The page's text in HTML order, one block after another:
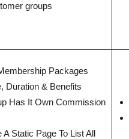
groups
Packages
Duration & Benefits
Has It Own Commission
Static Page To List All